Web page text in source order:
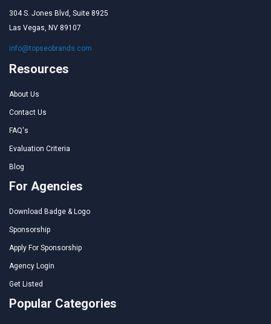
304 S. Jones Blvd, Suite 8925
Las Vegas, NV 89107
info@topseobrands.com
Resources
About Us
Contact Us
FAQ's
Evaluation Criteria
Blog
For Agencies
Download Badge & Logo
Sponsorship
Apply For Sponsorship
Agency Login
Get Listed
Popular Categories